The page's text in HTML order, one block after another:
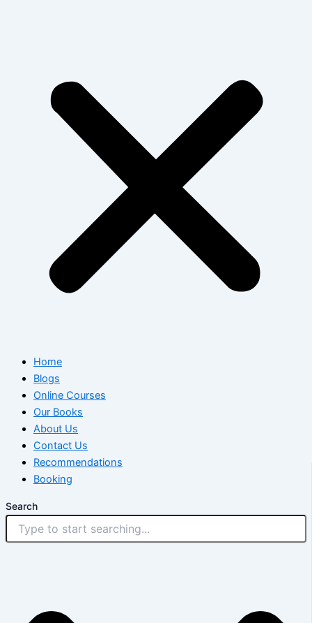
Home
Blogs
Online Courses
Our Books
About Us
Contact Us
Recommendations
Booking
Search